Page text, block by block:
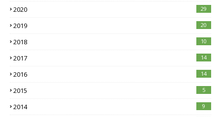
2020 29
2019 20
2018 10
2017 14
2016 14
2015 5
2014 9